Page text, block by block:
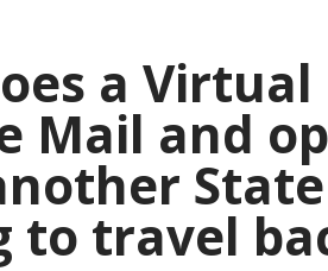
a
Mail and
to travel